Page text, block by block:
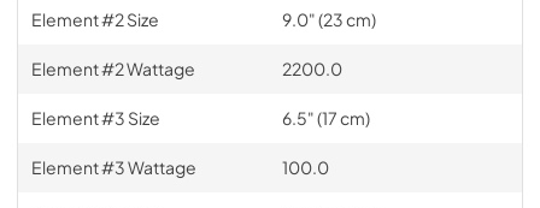
Element #2 Size 9.0" (23 cm)
Element #2 Wattage 2200.0
Element #3 Size 6.5" (17 cm)
Element #3 Wattage 100.0